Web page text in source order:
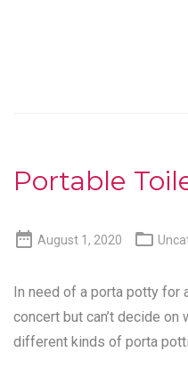
Portable
 August 1, 2020 
In need of a porta potty for
concert but can’t decide on
different kinds of porta